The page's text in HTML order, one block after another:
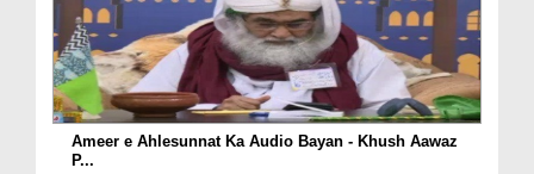
Ameer e Ahlesunnat Ka Audio Bayan - Khush Aawaz
P...